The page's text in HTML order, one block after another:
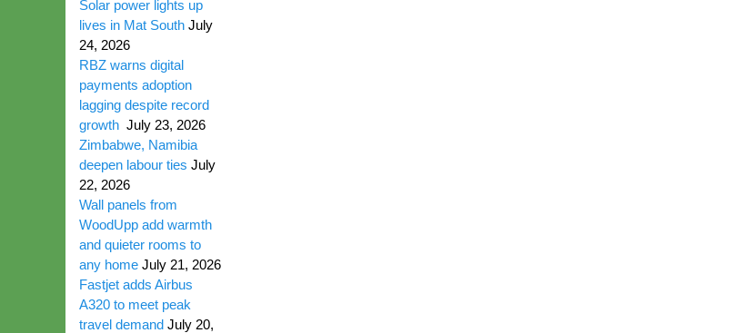
Solar power lights up
lives in Mat South July
24, 2026
RBZ warns digital
payments adoption
lagging despite record
growth July 23, 2026
Zimbabwe, Namibia
deepen labour ties July
22, 2026
Wall panels from
WoodUpp add warmth
and quieter rooms to
any home July 21, 2026
Fastjet adds Airbus
A320 to meet peak
travel demand July 20,